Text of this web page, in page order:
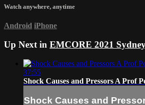
Watch anywhere, anytime
Android iPhone
Up Next in EMCORE 2021
37:55
Shock Causes and Pressors A Prof
Shock Causes and